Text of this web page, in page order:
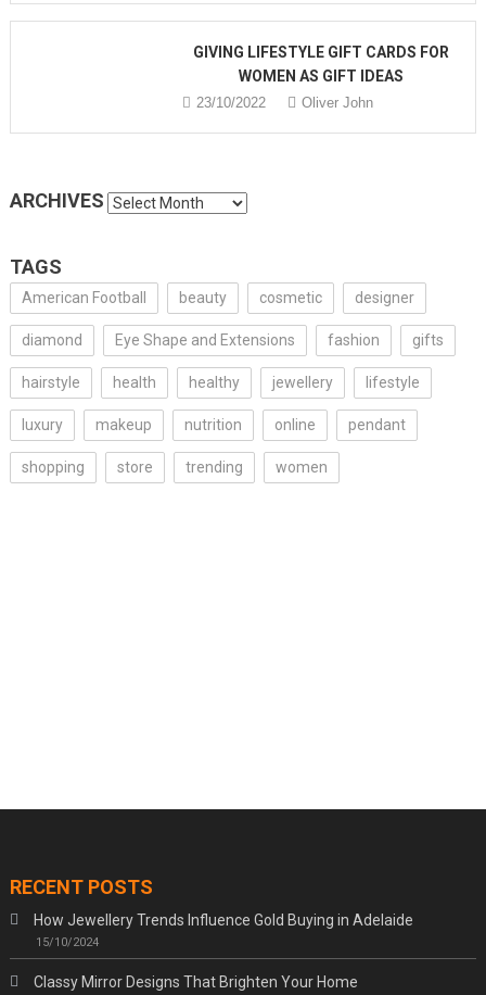
GIVING LIFESTYLE GIFT CARDS FOR
WOMEN AS GIFT IDEAS
23/10/2022 Oliver John
ARCHIVES Archives
TAGS
American Football beauty cosmetic designer
diamond Eye Shape and Extensions fashion gifts
hairstyle health healthy jewellery lifestyle
luxury makeup nutrition online pendant
shopping store trending women
RECENT POSTS
How Jewellery Trends Influence Gold Buying in Adelaide
15/10/2024
Classy Mirror Designs That Brighten Your Home